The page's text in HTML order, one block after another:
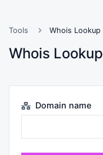
Tools Whois Lookup
Whois Lookup
Domain name